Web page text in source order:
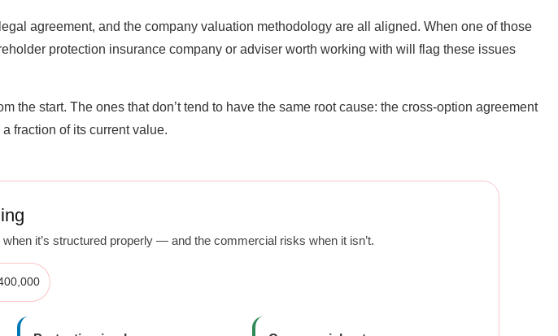
agreement, and the company valuation methodology are all aligned. When one of those
protection insurance company or adviser worth working with will flag these issues
the start. The ones that don’t tend to have the same root cause: the cross-option agreement
fraction of its current value.
it’s structured properly — and the commercial risks when it isn’t.